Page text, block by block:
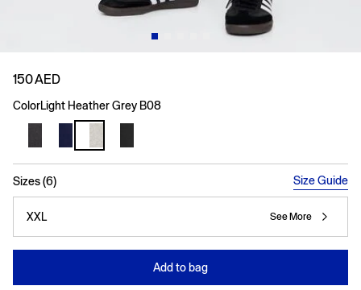
150 AED
ColorLight Heather Grey B08
Sizes (6) Size Guide
XXL See More
Add to bag